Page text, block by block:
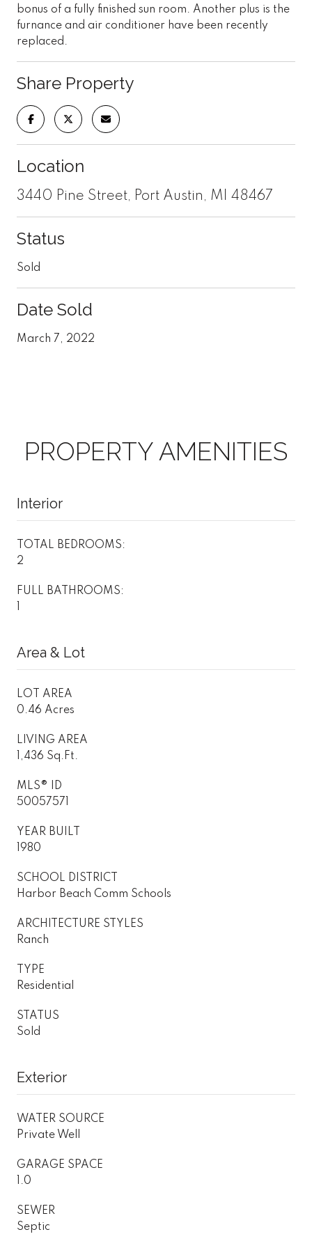
bonus of a fully finished sun room. Another plus is the
furnance and air conditioner have been recently
replaced.
Share Property
Location
3440 Pine Street, Port Austin, MI 48467
Status
Sold
Date Sold
March 7, 2022
PROPERTY AMENITIES
Interior
TOTAL BEDROOMS:
2
FULL BATHROOMS:
Area & Lot
LOT AREA
0.46 Acres
LIVING AREA
1,436 Sq.Ft.
MLS® ID
50057571
YEAR BUILT
1980
SCHOOL DISTRICT
Harbor Beach Comm Schools
ARCHITECTURE STYLES
Ranch
TYPE
Residential
STATUS
Sold
Exterior
WATER SOURCE
Private Well
GARAGE SPACE
1.0
SEWER
Septic